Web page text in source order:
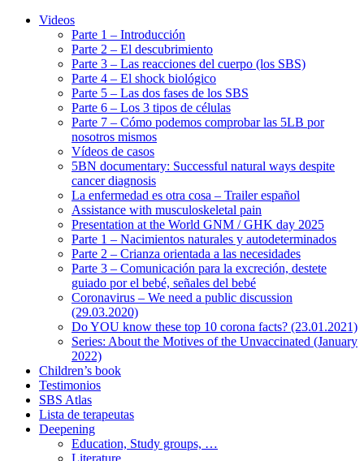
Videos
Parte 1 – Introducción
Parte 2 – El descubrimiento
Parte 3 – Las reacciones del cuerpo (los SBS)
Parte 4 – El shock biológico
Parte 5 – Las dos fases de los SBS
Parte 6 – Los 3 tipos de células
Parte 7 – Cómo podemos comprobar las 5LB por
nosotros mismos
Vídeos de casos
5BN documentary: Successful natural ways despite
cancer diagnosis
La enfermedad es otra cosa – Trailer español
Assistance with musculoskeletal pain
Presentation at the World GNM / GHK day 2025
Parte 1 – Nacimientos naturales y autodeterminados
Parte 2 – Crianza orientada a las necesidades
Parte 3 – Comunicación para la excreción, destete
guiado por el bebé, señales del bebé
Coronavirus – We need a public discussion
(29.03.2020)
Do YOU know these top 10 corona facts? (23.01.2021)
Series: About the Motives of the Unvaccinated (January
2022)
Children’s book
Testimonios
SBS Atlas
Lista de terapeutas
Deepening
Education, Study groups, …
Literature